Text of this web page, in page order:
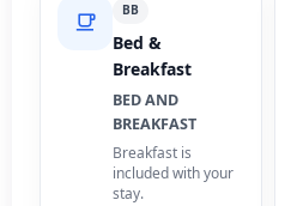
BB
Bed &
Breakfast
BED AND
BREAKFAST
Breakfast is
included with your
stay.